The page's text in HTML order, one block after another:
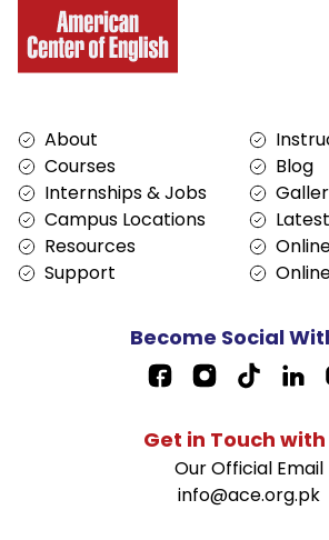
About
Courses
Internships & Jobs
Campus Locations
Resources
Support
Blog
Become Social
Get in Touch with
Our Official Email
info@ace.org.pk